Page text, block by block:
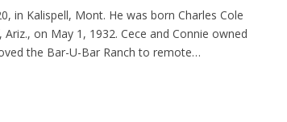
in Kalispell, Mont. He was born Charles Cole
on May 1, 1932. Cece and Connie owned
the Bar-U-Bar Ranch to remote…